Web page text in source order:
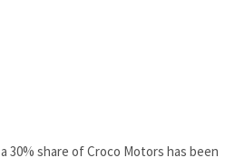
30% share of Croco Motors has been